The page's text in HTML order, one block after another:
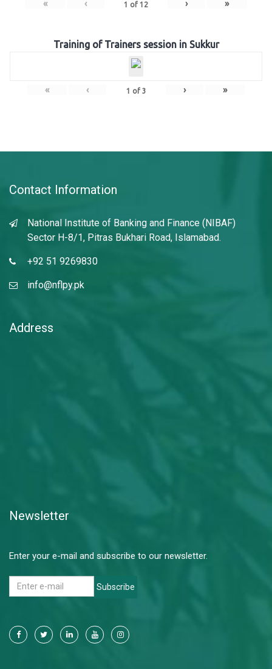
« ‹ 1 of 12 › »
Training of Trainers session in Sukkur
« ‹ 1 of 3 › »
Contact Information
National Institute of Banking and Finance (NIBAF)
Sector H-8/1, Pitras Bukhari Road, Islamabad.
+92 51 9269830
info@nflpy.pk
Address
Newsletter
Enter your e-mail and subscribe to our newsletter.
Subscribe